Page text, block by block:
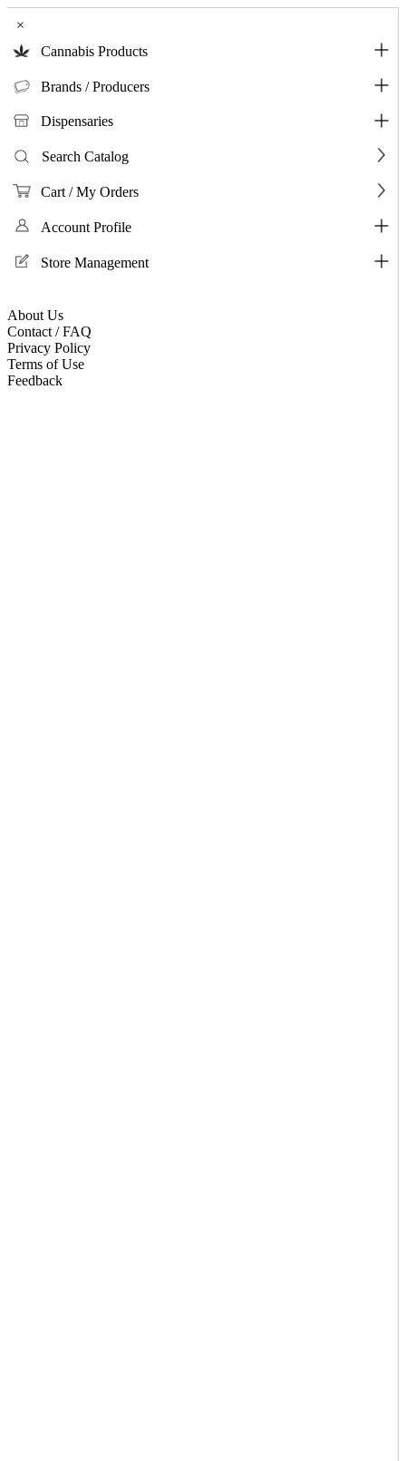
×
Cannabis Products
Brands / Producers
Dispensaries
Search Catalog
Cart / My Orders
Account Profile
Store Management
About Us
Contact / FAQ
Privacy Policy
Terms of Use
Feedback